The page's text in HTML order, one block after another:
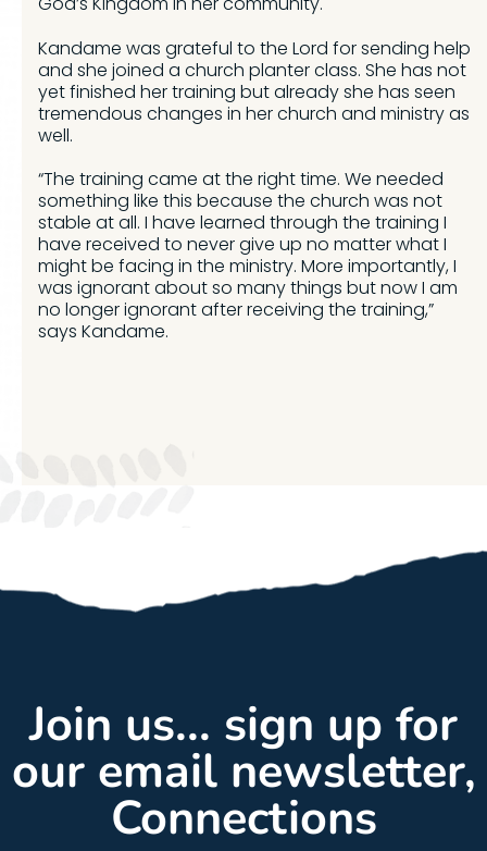
Kandame was grateful to the Lord for sending help
and she joined a church planter class. She has not
yet finished her training but already she has seen
tremendous changes in her church and ministry as
well.
“The training came at the right time. We needed
something like this because the church was not
stable at all. I have learned through the training I
have received to never give up no matter what I
might be facing in the ministry. More importantly, I
was ignorant about so many things but now I am
no longer ignorant after receiving the training,”
says Kandame.
Join us... sign up for
our email newsletter,
Connections